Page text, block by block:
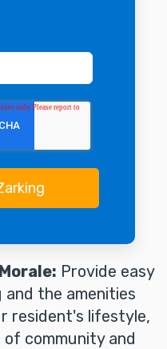
Provide easy
the amenities
resident's lifestyle,
community and